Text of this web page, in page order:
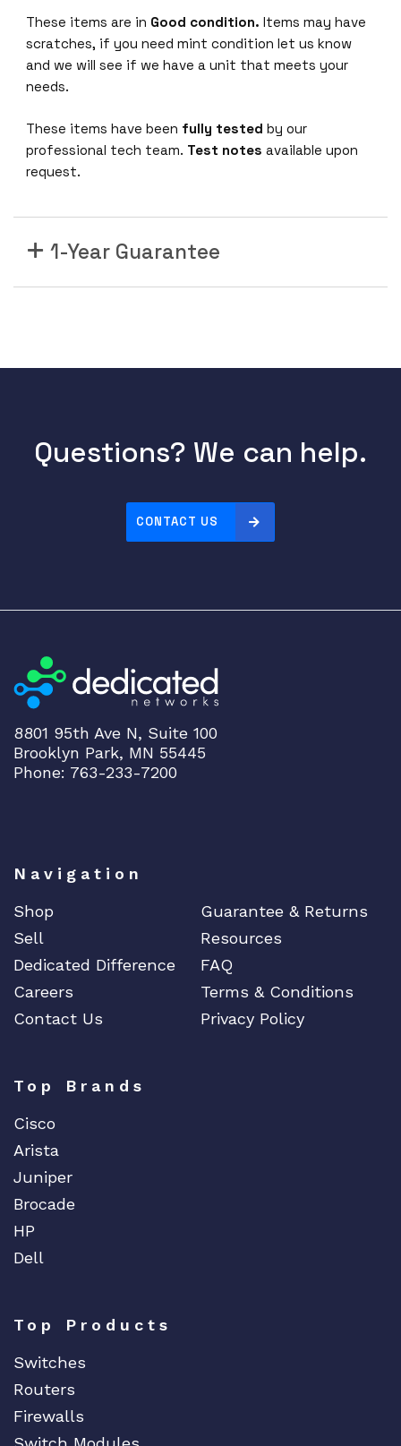
These items are in Good condition. Items may have
scratches, if you need mint condition let us know
and we will see if we have a unit that meets your
needs.
These items have been fully tested by our
professional tech team. Test notes available upon
request.
1-Year Guarantee
Questions? We can help.
CONTACT US
8801 95th Ave N, Suite 100
Brooklyn Park, MN 55445
Phone: 763-233-7200
Navigation
Shop
Guarantee & Returns
Sell
Resources
Dedicated Difference
FAQ
Careers
Terms & Conditions
Contact Us
Privacy Policy
Top Brands
Cisco
Arista
Juniper
Brocade
HP
Dell
Top Products
Switches
Routers
Firewalls